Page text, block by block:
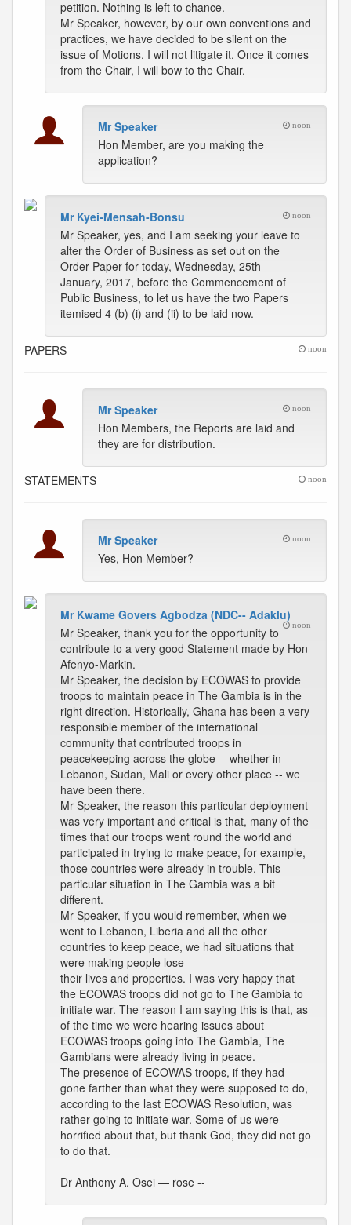
petition. Nothing is left to chance.
Mr Speaker, however, by our own conventions and
practices, we have decided to be silent on the
issue of Motions. I will not litigate it. Once it comes
from the Chair, I will bow to the Chair.
Mr Speaker noon
Hon Member, are you making the
application?
Mr Kyei-Mensah-Bonsu noon
Mr Speaker, yes, and I am seeking your leave to
alter the Order of Business as set out on the
Order Paper for today, Wednesday, 25th
January, 2017, before the Commencement of
Public Business, to let us have the two Papers
itemised 4 (b) (i) and (ii) to be laid now.
PAPERS noon
Mr Speaker noon
Hon Members, the Reports are laid and
they are for distribution.
STATEMENTS noon
Mr Speaker noon
Yes, Hon Member?
Mr Kwame Govers Agbodza (NDC-- Adaklu)
noon
Mr Speaker, thank you for the opportunity to
contribute to a very good Statement made by Hon
Afenyo-Markin.
Mr Speaker, the decision by ECOWAS to provide
troops to maintain peace in The Gambia is in the
right direction. Historically, Ghana has been a very
responsible member of the international
community that contributed troops in
peacekeeping across the globe -- whether in
Lebanon, Sudan, Mali or every other place -- we
have been there.
Mr Speaker, the reason this particular deployment
was very important and critical is that, many of the
times that our troops went round the world and
participated in trying to make peace, for example,
those countries were already in trouble. This
particular situation in The Gambia was a bit
different.
Mr Speaker, if you would remember, when we
went to Lebanon, Liberia and all the other
countries to keep peace, we had situations that
were making people lose
their lives and properties. I was very happy that
the ECOWAS troops did not go to The Gambia to
initiate war. The reason I am saying this is that, as
of the time we were hearing issues about
ECOWAS troops going into The Gambia, The
Gambians were already living in peace.
The presence of ECOWAS troops, if they had
gone farther than what they were supposed to do,
according to the last ECOWAS Resolution, was
rather going to initiate war. Some of us were
horrified about that, but thank God, they did not go
to do that.
Dr Anthony A. Osei — rose --